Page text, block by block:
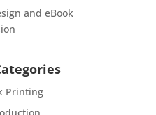
and eBook
Printing